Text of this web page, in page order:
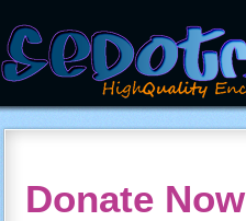
Donate Now